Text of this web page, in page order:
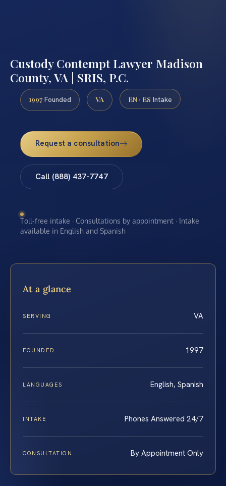
Custody Contempt Lawyer Madison
County, VA | SRIS, P.C.
1997 Founded VA EN · ES Intake
Request a consultation
Call (888) 437-7747
Toll-free intake · Consultations by appointment · Intake
available in English and Spanish
At a glance
SERVING VA
FOUNDED 1997
LANGUAGES English, Spanish
INTAKE Phones Answered 24/7
CONSULTATION By Appointment Only